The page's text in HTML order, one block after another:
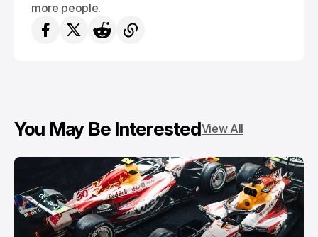
more people.
You May Be InterestedView All